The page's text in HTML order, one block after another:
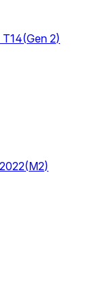
T14(Gen 2)
(M2)